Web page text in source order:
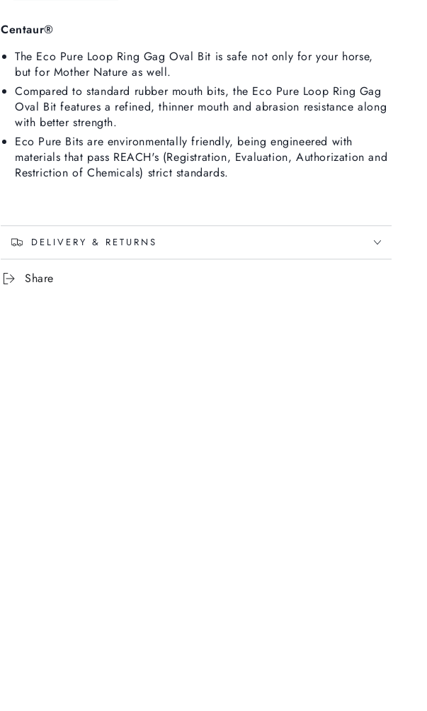
Centaur®
The Eco Pure Loop Ring Gag Oval Bit is safe not only for your horse,
but for Mother Nature as well.
Compared to standard rubber mouth bits, the Eco Pure Loop Ring Gag
Oval Bit features a refined, thinner mouth and abrasion resistance along
with better strength.
Eco Pure Bits are environmentally friendly, being engineered with
materials that pass REACH's (Registration, Evaluation, Authorization and
Restriction of Chemicals) strict standards.
DELIVERY & RETURNS
Share